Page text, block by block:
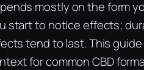
mostly on the form
start to notice effects;
tend to last. This
for common CBD